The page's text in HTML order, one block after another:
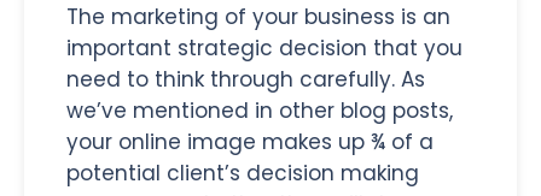
The marketing of your business is an
important strategic decision that you
need to think through carefully. As
we’ve mentioned in other blog posts,
your online image makes up ¾ of a
potential client’s decision making